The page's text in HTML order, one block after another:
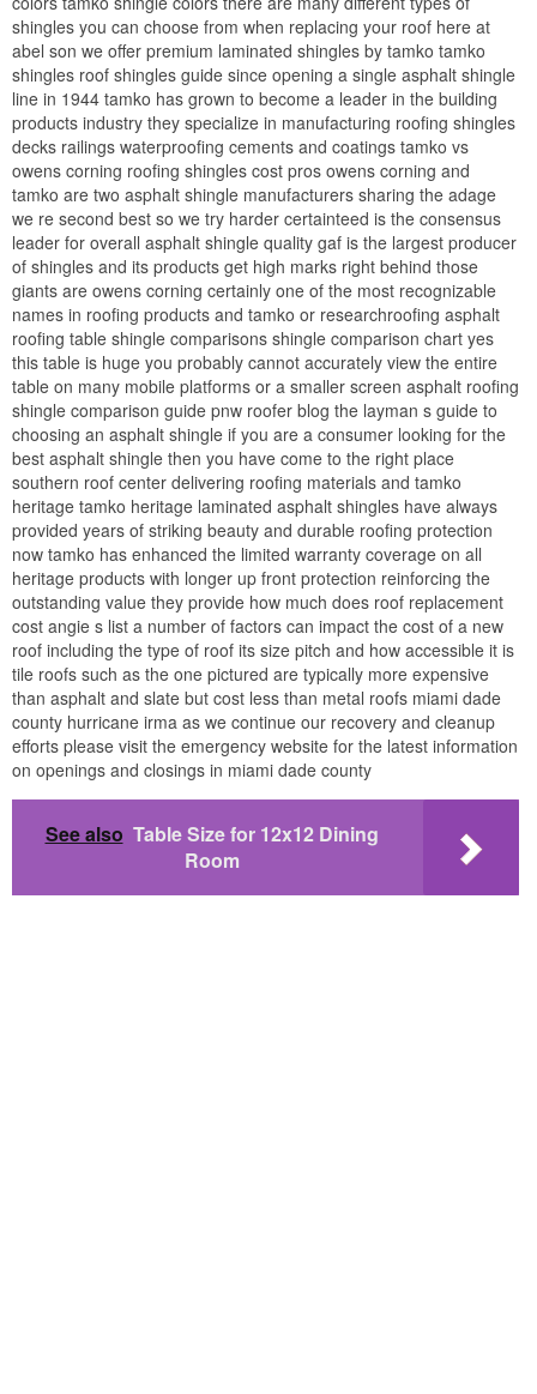
shingles you can choose from when replacing your roof here at
abel son we offer premium laminated shingles by tamko tamko
shingles roof shingles guide since opening a single asphalt shingle
line in 1944 tamko has grown to become a leader in the building
products industry they specialize in manufacturing roofing shingles
decks railings waterproofing cements and coatings tamko vs
owens corning roofing shingles cost pros owens corning and
tamko are two asphalt shingle manufacturers sharing the adage
we re second best so we try harder certainteed is the consensus
leader for overall asphalt shingle quality gaf is the largest producer
of shingles and its products get high marks right behind those
giants are owens corning certainly one of the most recognizable
names in roofing products and tamko or researchroofing asphalt
roofing table shingle comparisons shingle comparison chart yes
this table is huge you probably cannot accurately view the entire
table on many mobile platforms or a smaller screen asphalt roofing
shingle comparison guide pnw roofer blog the layman s guide to
choosing an asphalt shingle if you are a consumer looking for the
best asphalt shingle then you have come to the right place
southern roof center delivering roofing materials and tamko
heritage tamko heritage laminated asphalt shingles have always
provided years of striking beauty and durable roofing protection
now tamko has enhanced the limited warranty coverage on all
heritage products with longer up front protection reinforcing the
outstanding value they provide how much does roof replacement
cost angie s list a number of factors can impact the cost of a new
roof including the type of roof its size pitch and how accessible it is
tile roofs such as the one pictured are typically more expensive
than asphalt and slate but cost less than metal roofs miami dade
county hurricane irma as we continue our recovery and cleanup
efforts please visit the emergency website for the latest information
on openings and closings in miami dade county
See also Table Size for 12x12 Dining
Room